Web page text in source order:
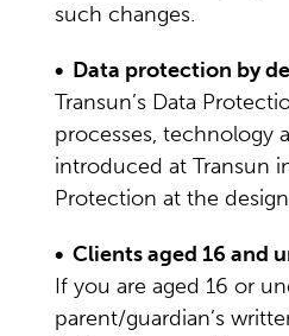
such changes.
• Data protection by
Transun’s Data
processes, technology
introduced at Transun
Protection at the
• Clients aged 16 and
If you are aged 16 or
parent/guardian’s